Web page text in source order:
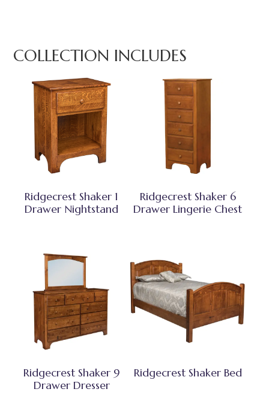
COLLECTION INCLUDES
Ridgecrest Shaker 1
Drawer Nightstand
Ridgecrest Shaker 6
Drawer Lingerie Chest
Ridgecrest Shaker 9
Drawer Dresser
Ridgecrest Shaker Bed